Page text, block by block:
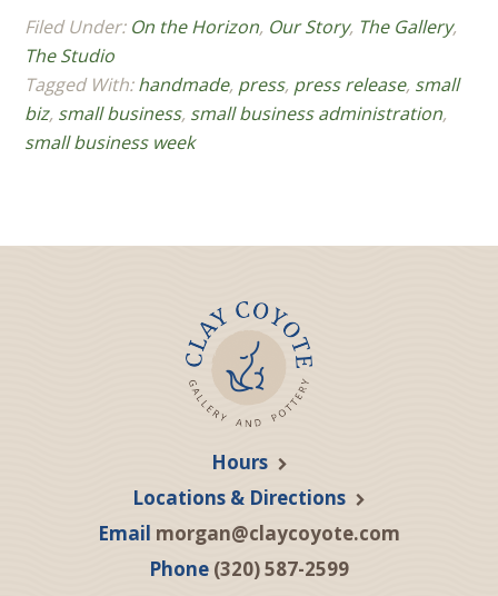
Filed Under: On the Horizon, Our Story, The Gallery,
The Studio
Tagged With:handmade, press, press release, small
biz, small business, small business administration,
small business week
Hours
Locations & Directions
Email morgan@claycoyote.com
Phone (320) 587-2599